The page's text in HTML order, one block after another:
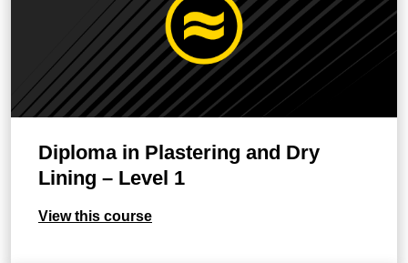
Diploma in Plastering and Dry
Lining – Level 1
View this course